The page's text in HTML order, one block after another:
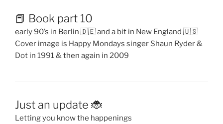
📕 Book part 10
early 90’s in Berlin 🇩🇪 and a bit in New England 🇺🇸
Cover image is Happy Mondays singer Shaun Ryder &
Dot in 1991 & then again in 2009
Just an update 🐞
Letting you know the happenings